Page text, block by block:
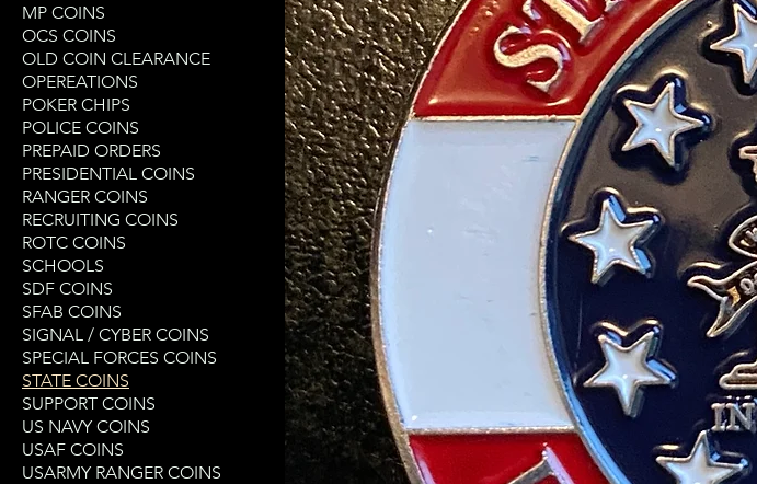
MP COINS
OCS COINS
OLD COIN CLEARANCE
OPEREATIONS
POKER CHIPS
POLICE COINS
PREPAID ORDERS
PRESIDENTIAL COINS
RANGER COINS
RECRUITING COINS
ROTC COINS
SCHOOLS
SDF COINS
SFAB COINS
SIGNAL / CYBER COINS
SPECIAL FORCES COINS
STATE COINS
SUPPORT COINS
US NAVY COINS
USAF COINS
USARMY RANGER COINS